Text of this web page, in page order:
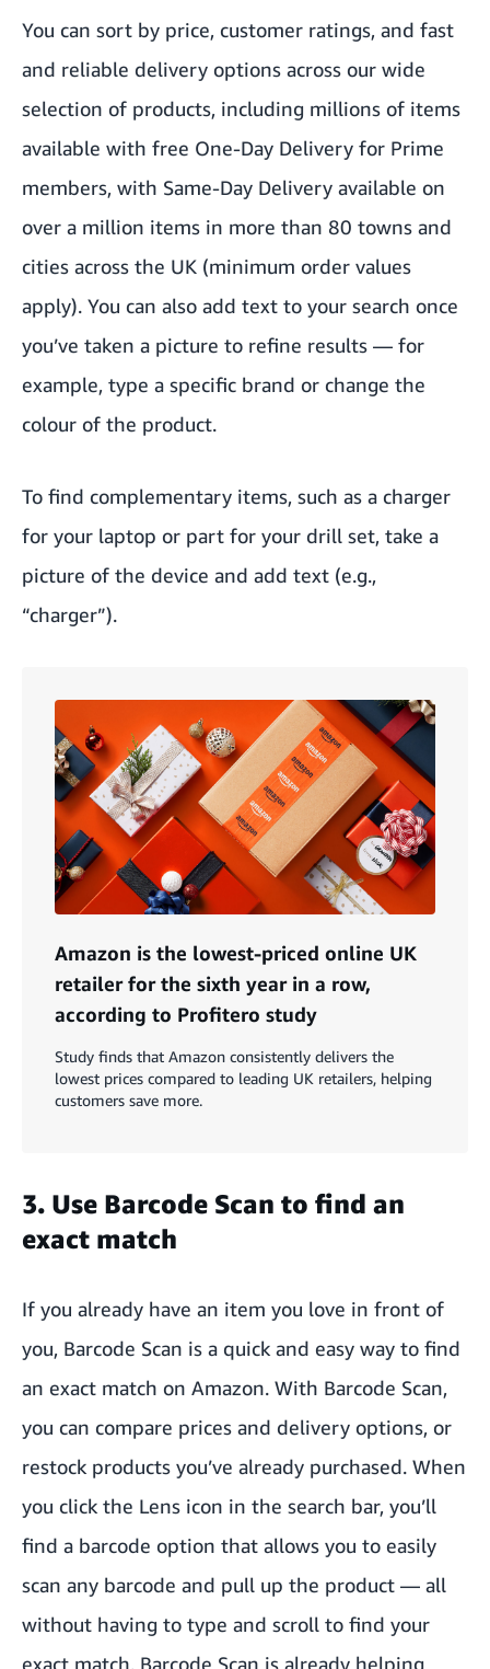
You can sort by price, customer ratings, and fast
and reliable delivery options across our wide
selection of products, including millions of items
available with free One-Day Delivery for Prime
members, with Same-Day Delivery available on
over a million items in more than 80 towns and
cities across the UK (minimum order values
apply). You can also add text to your search once
you’ve taken a picture to refine results — for
example, type a specific brand or change the
colour of the product.
To find complementary items, such as a charger
for your laptop or part for your drill set, take a
picture of the device and add text (e.g.,
“charger”).
Amazon is the lowest-priced online UK
retailer for the sixth year in a row,
according to Profitero study
Study finds that Amazon consistently delivers the
lowest prices compared to leading UK retailers, helping
customers save more.
3. Use Barcode Scan to find an
exact match
If you already have an item you love in front of
you, Barcode Scan is a quick and easy way to find
an exact match on Amazon. With Barcode Scan,
you can compare prices and delivery options, or
restock products you’ve already purchased. When
you click the Lens icon in the search bar, you’ll
find a barcode option that allows you to easily
scan any barcode and pull up the product — all
without having to type and scroll to find your
exact match. Barcode Scan is already helping